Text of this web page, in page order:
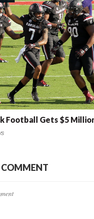
Football Gets $5
COMMENT